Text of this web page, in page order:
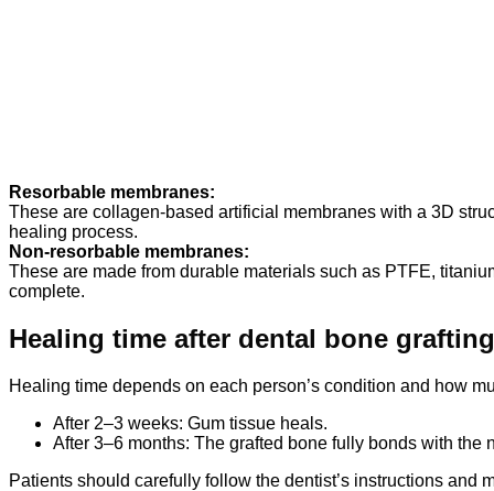
Resorbable membranes:
These are collagen-based artificial membranes with a 3D
healing process.
Non-resorbable membranes:
These are made from durable materials such as PTFE,
complete.
Healing time after dental bone grafting
Healing time depends on each person’s condition and how
After 2–3 weeks: Gum tissue heals.
After 3–6 months: The grafted bone fully bonds with
Patients should carefully follow the dentist’s instructions and